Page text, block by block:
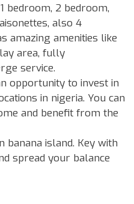
bedroom, 2 bedroom,
also 4
amazing amenities like
area, fully
service.
opportunity to invest in
in nigeria. You can
and benefit from the
banana island. Key with
spread your balance